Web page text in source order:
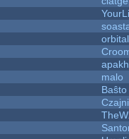
malo
Baŝto